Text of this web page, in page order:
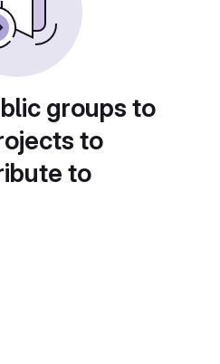
groups to
to
to